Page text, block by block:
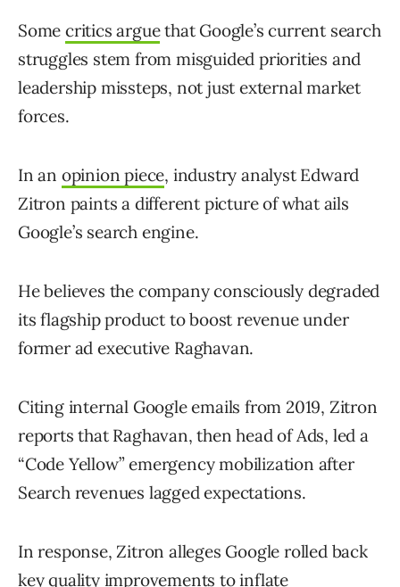
Some critics arguethat Google’s current search
struggles stem from misguided priorities and
leadership missteps, not just external market
forces.
In an opinion piece, industry analyst Edward
Zitron paints a different picture of what ails
Google’s search engine.
He believes the company consciously degraded
its flagship product to boost revenue under
former ad executive Raghavan.
Citing internal Google emails from 2019, Zitron
reports that Raghavan, then head of Ads, led a
“Code Yellow” emergency mobilization after
Search revenues lagged expectations.
In response, Zitron alleges Google rolled back
key quality improvements to inflate